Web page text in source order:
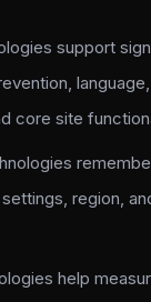
support
language,
core site
region,
help